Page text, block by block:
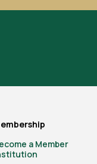
a Member